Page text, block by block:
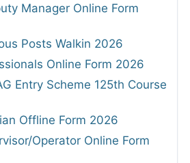
Manager Online Form
Posts Walkin 2026
Online Form 2026
Entry Scheme 125th Course
Offline Form 2026
Operator Online Form